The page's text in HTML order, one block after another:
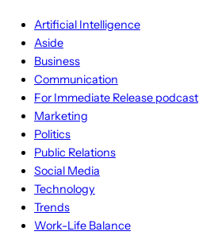
Artificial Intelligence
Aside
Business
Communication
For Immediate Release podcast
Marketing
Politics
Public Relations
Social Media
Technology
Trends
Work-Life Balance